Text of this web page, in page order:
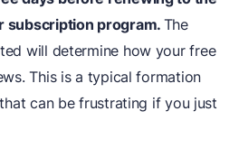
subscription program. The
will determine how your free
This is a typical formation
can be frustrating if you just